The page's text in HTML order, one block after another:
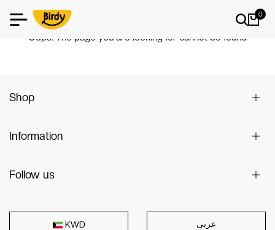
0
Oops! The page you are looking for cannot be found
Shop
Information
Follow us
KWD عربى